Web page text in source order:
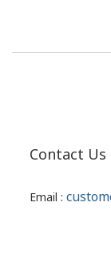
Contact Us
Email :